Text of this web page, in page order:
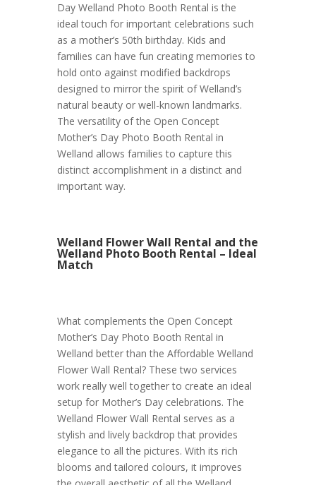
Day Welland Photo Booth Rental is the
ideal touch for important celebrations such
as a mother’s 50th birthday. Kids and
families can have fun creating memories to
hold onto against modified backdrops
designed to mirror the spirit of Welland’s
natural beauty or well-known landmarks.
The versatility of the Open Concept
Mother’s Day Photo Booth Rental in
Welland allows families to capture this
distinct accomplishment in a distinct and
important way.
Welland Flower Wall Rental and the
Welland Photo Booth Rental – Ideal
Match
What complements the Open Concept
Mother’s Day Photo Booth Rental in
Welland better than the Affordable Welland
Flower Wall Rental? These two services
work really well together to create an ideal
setup for Mother’s Day celebrations. The
Welland Flower Wall Rental serves as a
stylish and lively backdrop that provides
elegance to all the pictures. With its rich
blooms and tailored colours, it improves